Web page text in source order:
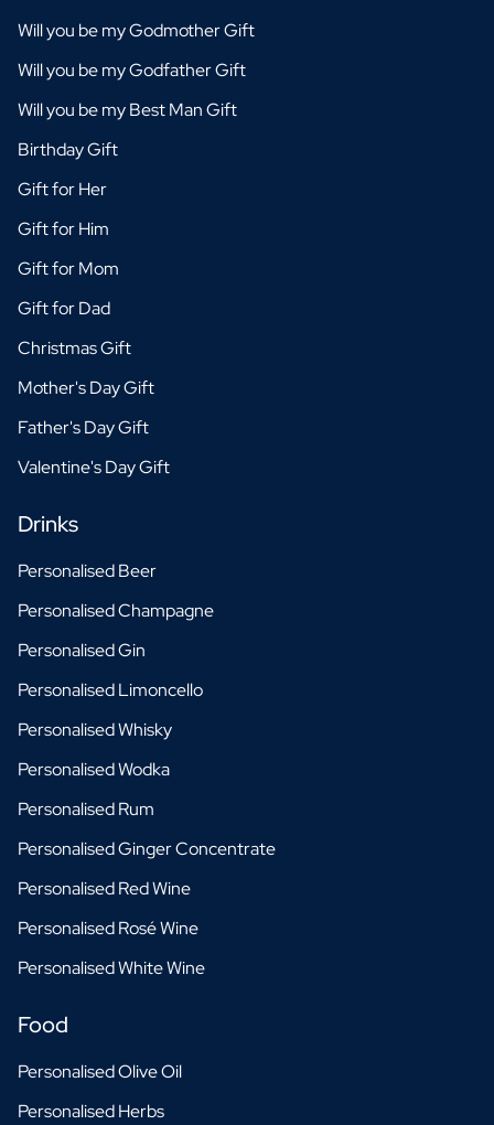
Will you be my Godmother Gift
Will you be my Godfather Gift
Will you be my Best Man Gift
Birthday Gift
Gift for Her
Gift for Him
Gift for Mom
Gift for Dad
Christmas Gift
Mother's Day Gift
Father's Day Gift
Valentine's Day Gift
Drinks
Personalised Beer
Personalised Champagne
Personalised Gin
Personalised Limoncello
Personalised Whisky
Personalised Wodka
Personalised Rum
Personalised Ginger Concentrate
Personalised Red Wine
Personalised Rosé Wine
Personalised White Wine
Food
Personalised Olive Oil
Personalised Herbs